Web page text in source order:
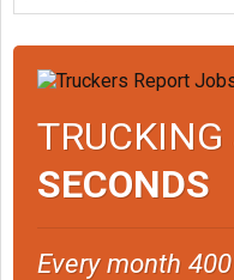
SECONDS
Every month